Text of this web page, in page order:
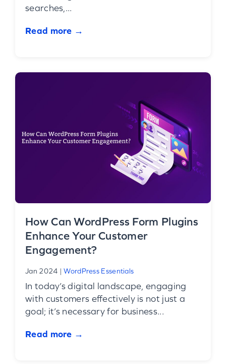
searches,...
Read more →
How Can WordPress Form Plugins
Enhance Your Customer
Engagement?
Jan 2024 |WordPress Essentials
In today’s digital landscape, engaging
with customers effectively is not just a
goal; it’s necessary for business...
Read more →